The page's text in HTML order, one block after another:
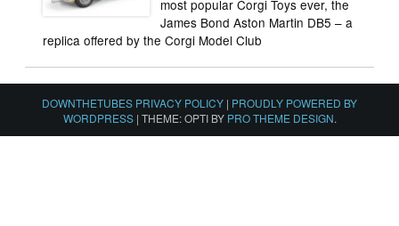
most popular Corgi Toys ever, the
James Bond Aston Martin DB5 – a
replica offered by the Corgi Model Club
DOWNTHETUBES PRIVACY POLICY | PROUDLY POWERED BY
WORDPRESS | THEME: OPTI BY PRO THEME DESIGN.